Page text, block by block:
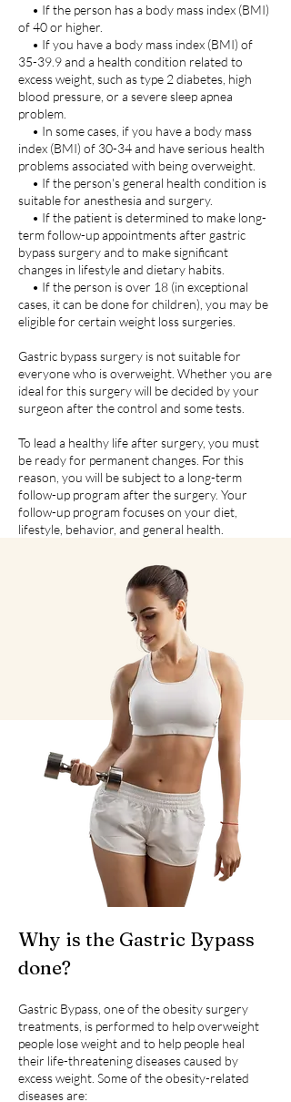
• If the person has a body mass index (BMI)
of 40 or higher.
• If you have a body mass index (BMI) of
35-39.9 and a health condition related to
excess weight, such as type 2 diabetes, high
blood pressure, or a severe sleep apnea
problem.
• In some cases, if you have a body mass
index (BMI) of 30-34 and have serious health
problems associated with being overweight.
• If the person's general health condition is
suitable for anesthesia and surgery.
• If the patient is determined to make long-
term follow-up appointments after gastric
bypass surgery and to make significant
changes in lifestyle and dietary habits.
• If the person is over 18 (in exceptional
cases, it can be done for children), you may be
eligible for certain weight loss surgeries.
Gastric bypass surgery is not suitable for
everyone who is overweight. Whether you are
ideal for this surgery will be decided by your
surgeon after the control and some tests.
To lead a healthy life after surgery, you must
be ready for permanent changes. For this
reason, you will be subject to a long-term
follow-up program after the surgery. Your
follow-up program focuses on your diet,
lifestyle, behavior, and general health.
Why is the Gastric Bypass
done?
Gastric Bypass, one of the obesity surgery
treatments, is performed to help overweight
people lose weight and to help people heal
their life-threatening diseases caused by
excess weight. Some of the obesity-related
diseases are: